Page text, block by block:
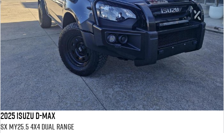
2025 Isuzu D-MAX
SX MY25.5 4X4 Dual Range